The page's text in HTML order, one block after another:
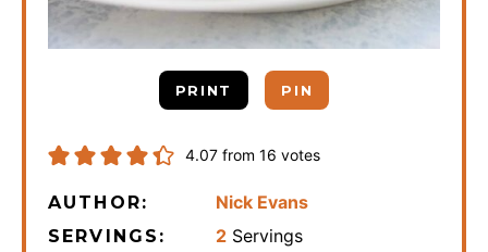
PRINT PIN
4.07 from 16 votes
AUTHOR: Nick Evans
SERVINGS: 2 Servings